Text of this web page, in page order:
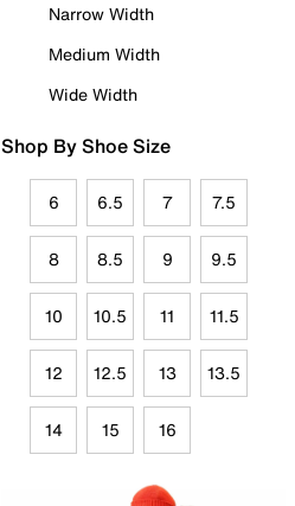
Narrow Width
Medium Width
Wide Width
Shop By Shoe Size
6 6.5 7 7.5
8 8.5 9 9.5
10 10.5 11 11.5
12 12.5 13 13.5
14 15 16